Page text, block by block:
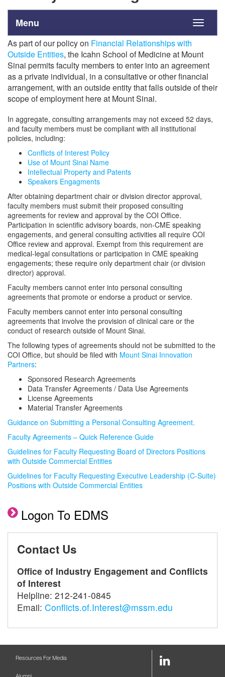
Toggle
Menu
As part of our policy on Financial Relationships with
Outside Entities, the Icahn School of Medicine at Mount
Sinai permits faculty members to enter into an agreement
as a private individual, in a consultative or other financial
arrangement, with an outside entity that falls outside of their
scope of employment here at Mount Sinai.
In aggregate, consulting arrangements may not exceed 52 days,
and faculty members must be compliant with all institutional
policies, including:
Conflicts of Interest Policy
Use of Mount Sinai Name
Intellectual Property and Patents
Speakers Engagments
After obtaining department chair or division director approval,
faculty members must submit their proposed consulting
agreements for review and approval by the COI Office.
Participation in scientific advisory boards, non-CME speaking
engagements, and general consulting activities all require COI
Office review and approval. Exempt from this requirement are
medical-legal consultations or participation in CME speaking
engagements; these require only department chair (or division
director) approval.
Faculty members cannot enter into personal consulting
agreements that promote or endorse a product or service.
Faculty members cannot enter into personal consulting
agreements that involve the provision of clinical care or the
conduct of research outside of Mount Sinai.
The following types of agreements should not be submitted to the
COI Office, but should be filed with Mount Sinai Innovation
Partners:
Sponsored Research Agreements
Data Transfer Agreements / Data Use Agreements
License Agreements
Material Transfer Agreements
Guidance on Submitting a Personal Consulting Agreement.
Faculty Agreements – Quick Reference Guide
Guidelines for Faculty Requesting Board of Directors Positions
with Outside Commercial Entities
Guidelines for Faculty Requesting Executive Leadership (C-Suite)
Positions with Outside Commercial Entities
Logon To EDMS
Contact Us
Office of Industry Engagement and Conflicts
of Interest
Helpline: 212-241-0845
Email: Conflicts.of.Interest@mssm.edu
Resources For Media
LinkedIn